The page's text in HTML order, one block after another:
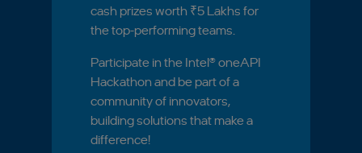
cash prizes worth ₹5 Lakhs for
the top-performing teams.
Participate in the Intel® oneAPI
Hackathon and be part of a
community of innovators,
building solutions that make a
difference!